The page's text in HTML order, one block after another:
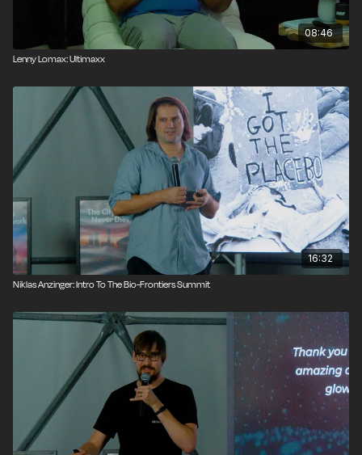
08:46
Lenny Lomax: Ultimaxx
16:32
Niklas Anzinger: Intro To The Bio-Frontiers Summit